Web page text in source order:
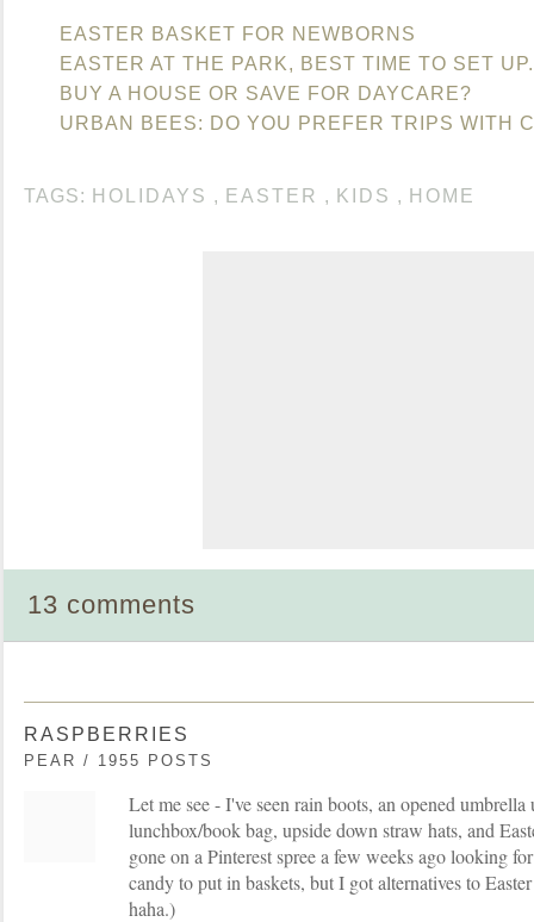
EASTER BASKET FOR NEWBORNS
EASTER AT THE PARK, BEST TIME TO SET
BUY A HOUSE OR SAVE FOR DAYCARE?
URBAN BEES: DO YOU PREFER TRIPS WITH
TAGS: HOLIDAYS , EASTER , KIDS , HOME
13 comments
RASPBERRIES
PEAR / 1955 POSTS
Let me see - I've seen rain boots, an opened
lunchbox/book bag, upside down straw hats, and
gone on a Pinterest spree a few weeks ago looking
candy to put in baskets, but I got alternatives to
haha.)